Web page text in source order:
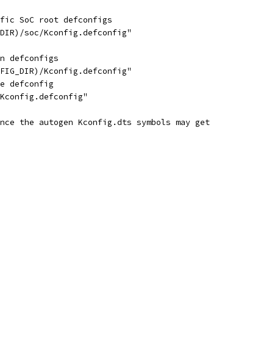
SoC root defconfigs
soc/Kconfig.defconfig"
defconfigs
Kconfig.defconfig"
defconfig
the autogen Kconfig.dts symbols may get